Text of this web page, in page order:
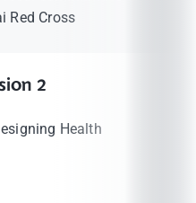
Red Cross
2
Health